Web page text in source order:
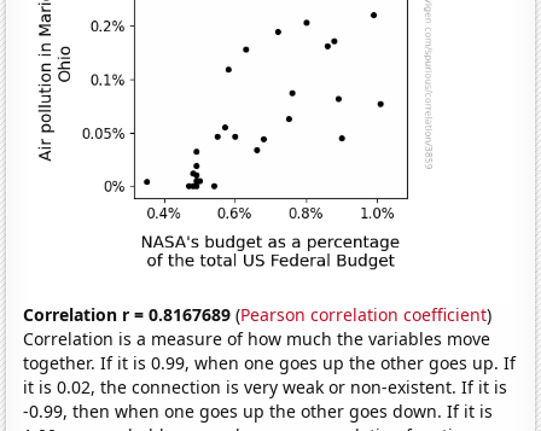
Correlation r = 0.8167689 (Pearson correlation coefficient)
Correlation is a measure of how much the variables move
together. If it is 0.99, when one goes up the other goes up. If
it is 0.02, the connection is very weak or non-existent. If it is
-0.99, then when one goes up the other goes down. If it is